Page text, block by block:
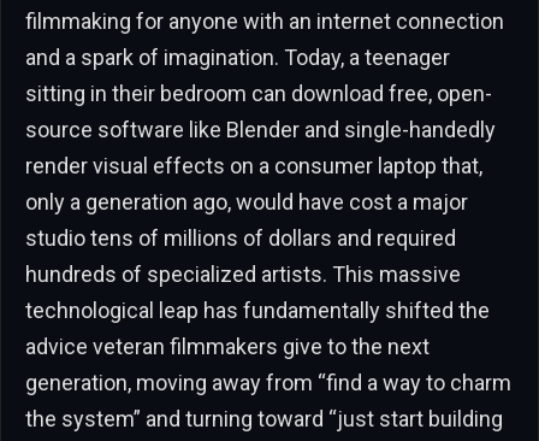
filmmaking for anyone with an internet connection
and a spark of imagination. Today, a teenager
sitting in their bedroom can download free, open-
source software like Blender and single-handedly
render visual effects on a consumer laptop that,
only a generation ago, would have cost a major
studio tens of millions of dollars and required
hundreds of specialized artists. This massive
technological leap has fundamentally shifted the
advice veteran filmmakers give to the next
generation, moving away from “find a way to charm
the system” and turning toward “just start building